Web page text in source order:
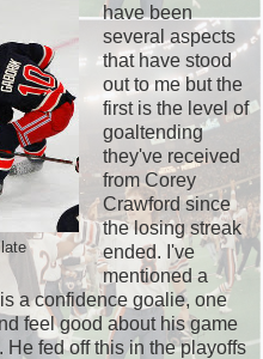
have been
several aspects
that have stood
out to me but the
first is the level of
goaltending
they've received
from Corey
Crawford since
the losing streak
ended. I've
mentioned a
a confidence goalie, one
feel good about his game
fed off this in the playoffs